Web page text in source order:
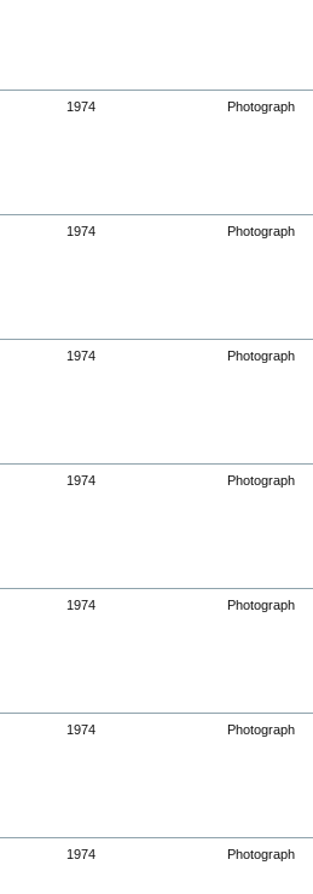
1974 Photograph
1974 Photograph
1974 Photograph
1974 Photograph
1974 Photograph
1974 Photograph
1974 Photograph